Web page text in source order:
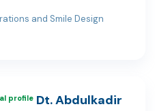
and Smile Design
profile Dt. Abdulkadir